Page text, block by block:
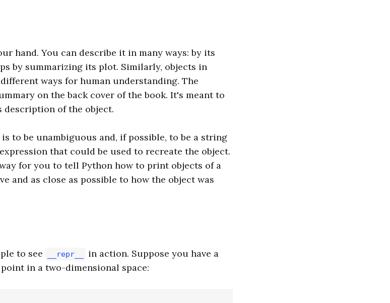
hand. You can describe it in many ways: by its
by summarizing its plot. Similarly, objects in
ways for human understanding. The
on the back cover of the book. It's meant to
description of the object.
is to be unambiguous and, if possible, to be a string
that could be used to recreate the object.
for you to tell Python how to print objects of a
and as close as possible to how the object was
to see __repr__
in action. Suppose you have a
in a two-dimensional space: